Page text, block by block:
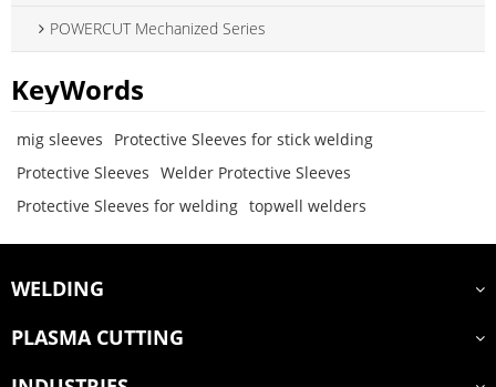
POWERCUT Mechanized Series
KeyWords
mig sleeves
Protective Sleeves for stick welding
Protective Sleeves Welder Protective Sleeves
Protective Sleeves for welding topwell welders
WELDING
PLASMA CUTTING